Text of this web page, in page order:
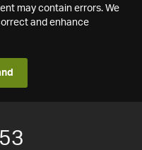
may contain errors. We
and enhance